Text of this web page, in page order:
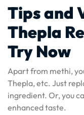
Tips and
Thepla
Try Now
Apart from methi,
Thepla, etc. Just
ingredient. Or, you
enhanced taste.